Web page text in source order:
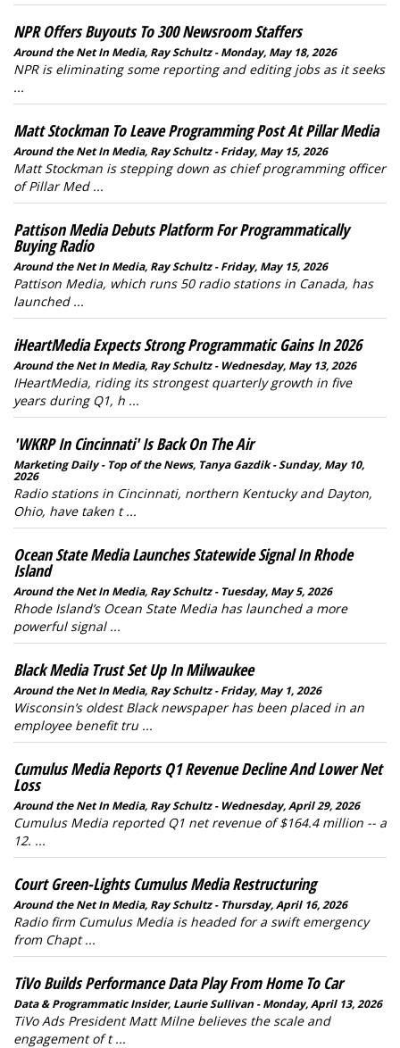
NPR Offers Buyouts To 300 Newsroom Staffers
Around the Net In Media, Ray Schultz - Monday, May 18, 2026
NPR is eliminating some reporting and editing jobs as it seeks
...
Matt Stockman To Leave Programming Post At Pillar Media
Around the Net In Media, Ray Schultz - Friday, May 15, 2026
Matt Stockman is stepping down as chief programming officer
of Pillar Med ...
Pattison Media Debuts Platform For Programmatically
Buying Radio
Around the Net In Media, Ray Schultz - Friday, May 15, 2026
Pattison Media, which runs 50 radio stations in Canada, has
launched ...
iHeartMedia Expects Strong Programmatic Gains In 2026
Around the Net In Media, Ray Schultz - Wednesday, May 13, 2026
IHeartMedia, riding its strongest quarterly growth in five
years during Q1, h ...
'WKRP In Cincinnati' Is Back On The Air
Marketing Daily - Top of the News, Tanya Gazdik - Sunday, May 10,
2026
Radio stations in Cincinnati, northern Kentucky and Dayton,
Ohio, have taken t ...
Ocean State Media Launches Statewide Signal In Rhode
Island
Around the Net In Media, Ray Schultz - Tuesday, May 5, 2026
Rhode Island’s Ocean State Media has launched a more
powerful signal ...
Black Media Trust Set Up In Milwaukee
Around the Net In Media, Ray Schultz - Friday, May 1, 2026
Wisconsin’s oldest Black newspaper has been placed in an
employee benefit tru ...
Cumulus Media Reports Q1 Revenue Decline And Lower Net
Loss
Around the Net In Media, Ray Schultz - Wednesday, April 29, 2026
Cumulus Media reported Q1 net revenue of $164.4 million -- a
12. ...
Court Green-Lights Cumulus Media Restructuring
Around the Net In Media, Ray Schultz - Thursday, April 16, 2026
Radio firm Cumulus Media is headed for a swift emergency
from Chapt ...
TiVo Builds Performance Data Play From Home To Car
Data & Programmatic Insider, Laurie Sullivan - Monday, April 13, 2026
TiVo Ads President Matt Milne believes the scale and
engagement of t ...